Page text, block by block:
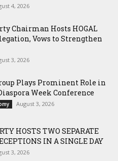
4, 2026
Chairman Hosts HOGAL
Vows to Strengthen
3, 2026
Plays Prominent Role in
Week Conference
August 3, 2026
HOSTS TWO SEPARATE
IN A SINGLE DAY
3, 2026